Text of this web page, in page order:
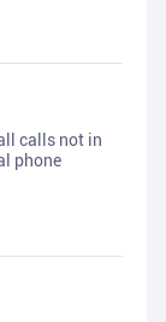
calls not in
phone